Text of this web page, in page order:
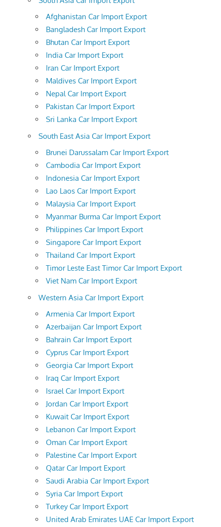
Afghanistan Car Import Export
Bangladesh Car Import Export
Bhutan Car Import Export
India Car Import Export
Iran Car Import Export
Maldives Car Import Export
Nepal Car Import Export
Pakistan Car Import Export
Sri Lanka Car Import Export
South East Asia Car Import Export
Brunei Darussalam Car Import Export
Cambodia Car Import Export
Indonesia Car Import Export
Lao Laos Car Import Export
Malaysia Car Import Export
Myanmar Burma Car Import Export
Philippines Car Import Export
Singapore Car Import Export
Thailand Car Import Export
Timor Leste East Timor Car Import Export
Viet Nam Car Import Export
Western Asia Car Import Export
Armenia Car Import Export
Azerbaijan Car Import Export
Bahrain Car Import Export
Cyprus Car Import Export
Georgia Car Import Export
Iraq Car Import Export
Israel Car Import Export
Jordan Car Import Export
Kuwait Car Import Export
Lebanon Car Import Export
Oman Car Import Export
Palestine Car Import Export
Qatar Car Import Export
Saudi Arabia Car Import Export
Syria Car Import Export
Turkey Car Import Export
United Arab Emirates UAE Car Import Export